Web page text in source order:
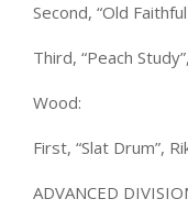
Second, “Old
Third, “Peach
Wood:
First, “Slat Drum”,
ADVANCED